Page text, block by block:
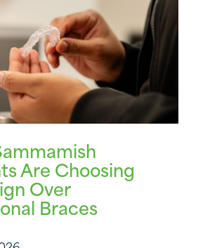
Are Choosing
Over
Braces